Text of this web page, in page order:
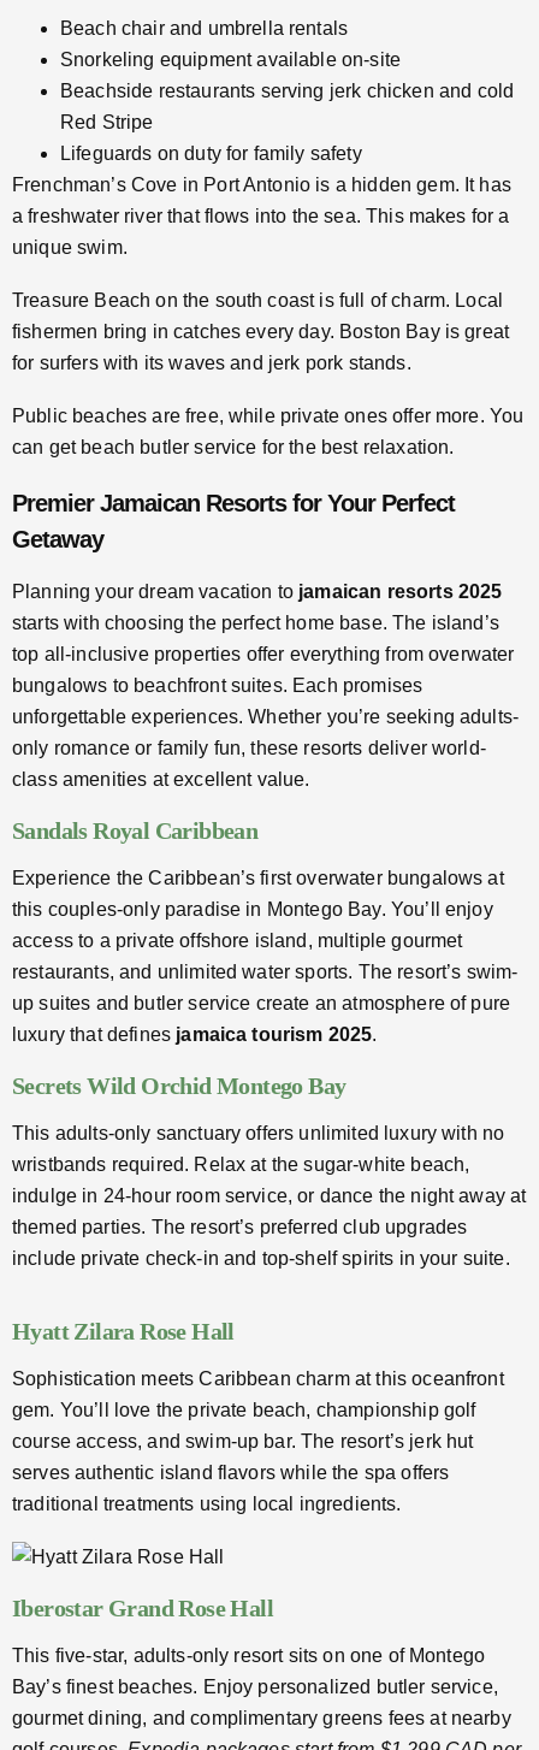
Beach chair and umbrella rentals
Snorkeling equipment available on-site
Beachside restaurants serving jerk chicken and cold
Red Stripe
Lifeguards on duty for family safety
Frenchman’s Cove in Port Antonio is a hidden gem. It has
a freshwater river that flows into the sea. This makes for a
unique swim.
Treasure Beach on the south coast is full of charm. Local
fishermen bring in catches every day. Boston Bay is great
for surfers with its waves and jerk pork stands.
Public beaches are free, while private ones offer more. You
can get beach butler service for the best relaxation.
Premier Jamaican Resorts for Your Perfect
Getaway
Planning your dream vacation to jamaican resorts 2025
starts with choosing the perfect home base. The island’s
top all-inclusive properties offer everything from overwater
bungalows to beachfront suites. Each promises
unforgettable experiences. Whether you’re seeking adults-
only romance or family fun, these resorts deliver world-
class amenities at excellent value.
Sandals Royal Caribbean
Experience the Caribbean’s first overwater bungalows at
this couples-only paradise in Montego Bay. You’ll enjoy
access to a private offshore island, multiple gourmet
restaurants, and unlimited water sports. The resort’s swim-
up suites and butler service create an atmosphere of pure
luxury that defines jamaica tourism 2025.
Secrets Wild Orchid Montego Bay
This adults-only sanctuary offers unlimited luxury with no
wristbands required. Relax at the sugar-white beach,
indulge in 24-hour room service, or dance the night away at
themed parties. The resort’s preferred club upgrades
include private check-in and top-shelf spirits in your suite.
Hyatt Zilara Rose Hall
Sophistication meets Caribbean charm at this oceanfront
gem. You’ll love the private beach, championship golf
course access, and swim-up bar. The resort’s jerk hut
serves authentic island flavors while the spa offers
traditional treatments using local ingredients.
Iberostar Grand Rose Hall
This five-star, adults-only resort sits on one of Montego
Bay’s finest beaches. Enjoy personalized butler service,
gourmet dining, and complimentary greens fees at nearby